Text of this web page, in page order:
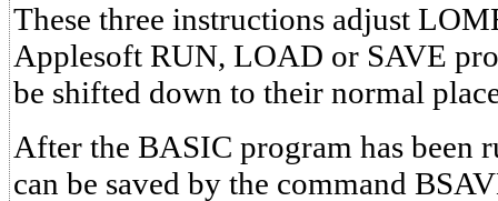
These three instructions adjust
Applesoft RUN, LOAD or SAVE
be shifted down to their normal
After the BASIC program has been
can be saved by the command